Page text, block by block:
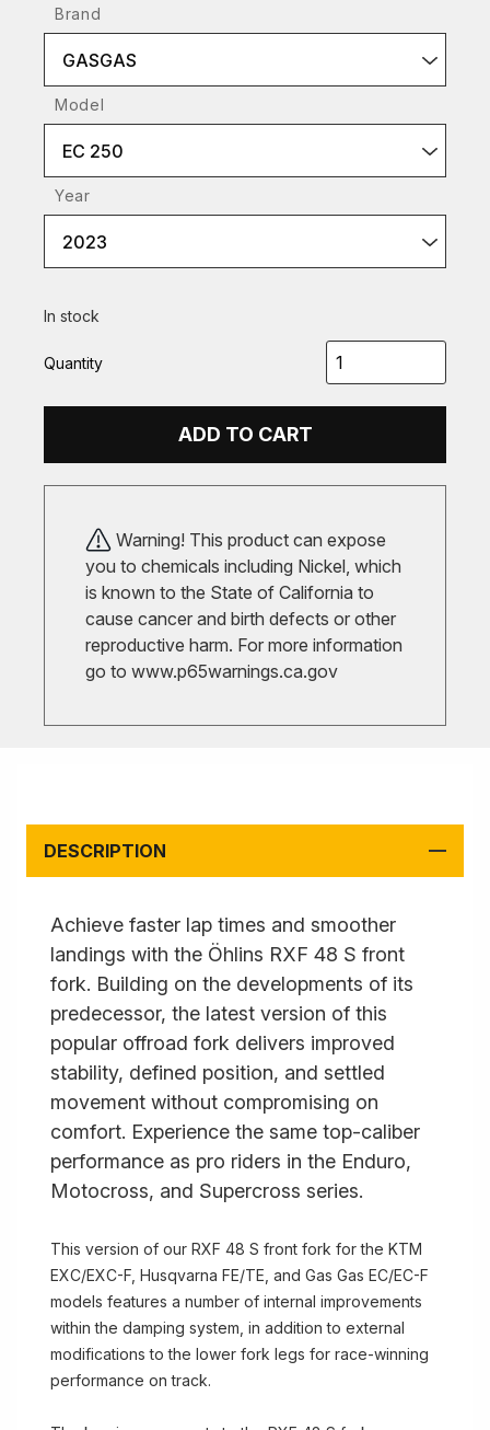
Brand
GASGAS
Model
EC 250
Year
2023
In stock
Quantity
ADD TO CART
Warning! This product can expose
you to chemicals including Nickel, which
is known to the State of California to
cause cancer and birth defects or other
reproductive harm. For more information
go to www.p65warnings.ca.gov
DESCRIPTION
Achieve faster lap times and smoother
landings with the Öhlins RXF 48 S front
fork. Building on the developments of its
predecessor, the latest version of this
popular offroad fork delivers improved
stability, defined position, and settled
movement without compromising on
comfort. Experience the same top-caliber
performance as pro riders in the Enduro,
Motocross, and Supercross series.
This version of our RXF 48 S front fork for the KTM
EXC/EXC-F, Husqvarna FE/TE, and Gas Gas EC/EC-F
models features a number of internal improvements
within the damping system, in addition to external
modifications to the lower fork legs for race-winning
performance on track.